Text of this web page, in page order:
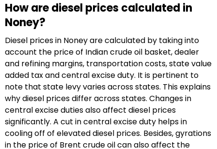
How are diesel prices calculated in
Noney?
Diesel prices in Noney are calculated by taking into
account the price of Indian crude oil basket, dealer
and refining margins, transportation costs, state value
added tax and central excise duty. It is pertinent to
note that state levy varies across states. This explains
why diesel prices differ across states. Changes in
central excise duties also affect diesel prices
significantly. A cut in central excise duty helps in
cooling off of elevated diesel prices. Besides, gyrations
in the price of Brent crude oil can also affect the